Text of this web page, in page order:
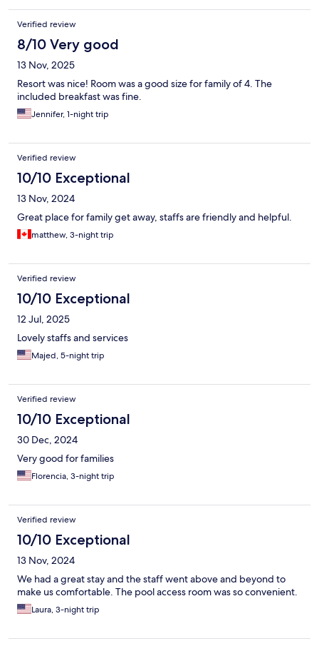
Verified review
8/10 Very good
13 Nov, 2025
Resort was nice! Room was a good size for family of 4. The
included breakfast was fine.
Jennifer, 1-night trip
Verified review
10/10 Exceptional
13 Nov, 2024
Great place for family get away, staffs are friendly and helpful.
matthew, 3-night trip
Verified review
10/10 Exceptional
12 Jul, 2025
Lovely staffs and services
Majed, 5-night trip
Verified review
10/10 Exceptional
30 Dec, 2024
Very good for families
Florencia, 3-night trip
Verified review
10/10 Exceptional
13 Nov, 2024
We had a great stay and the staff went above and beyond to
make us comfortable. The pool access room was so convenient.
Laura, 3-night trip